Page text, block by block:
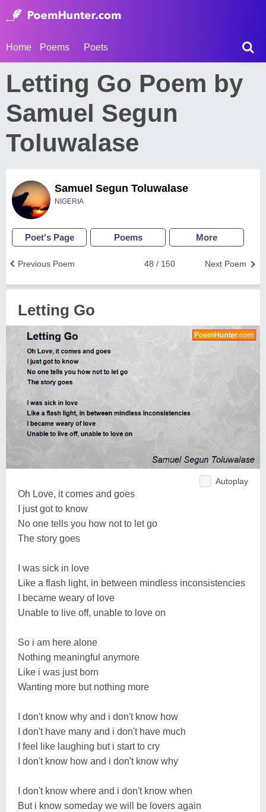
Home Poems Poets
Letting Go Poem by
Samuel Segun
Toluwalase
Samuel Segun Toluwalase
NIGERIA
Poet's Page Poems More
Next Poem
48 / 150
Previous Poem
Letting Go
Autoplay
Oh Love, it comes and goes
I just got to know
No one tells you how not to let go
The story goes
I was sick in love
Like a flash light, in between mindless inconsistencies
I became weary of love
Unable to live off, unable to love on
So i am here alone
Nothing meaningful anymore
Like i was just born
Wanting more but nothing more
I don't know why and i don't know how
I don't have many and i don't have much
I feel like laughing but i start to cry
I don't know how and i don't know why
I don't know where and i don't know when
But i know someday we will be lovers again